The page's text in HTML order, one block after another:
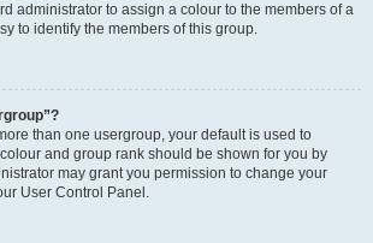
administrator to assign a colour to the members of a
to identify the members of this group.
than one usergroup, your default is used to
and group rank should be shown for you by
may grant you permission to change your
User Control Panel.